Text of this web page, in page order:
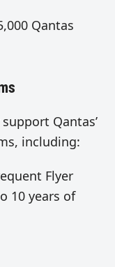
Qantas
Qantas’
including:
Flyer
10 years of